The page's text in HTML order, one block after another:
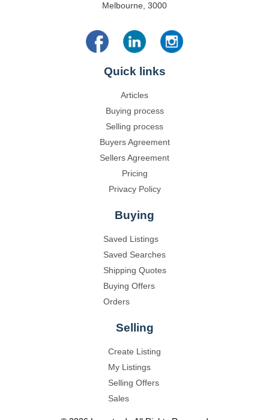
Melbourne, 3000
Quick links
Articles
Buying process
Selling process
Buyers Agreement
Sellers Agreement
Pricing
Privacy Policy
Buying
Saved Listings
Saved Searches
Shipping Quotes
Buying Offers
Orders
Selling
Create Listing
My Listings
Selling Offers
Sales